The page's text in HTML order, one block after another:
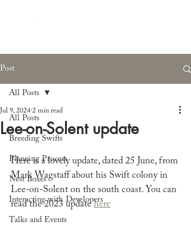
Post
All Posts
Breeding Swifts
Planning Process
Nest Boxes
Interacting with Developers
Talks and Events
All Posts
Lee-on-Solent update
Jul 9, 2024 2 min read
Here is a lovely update, dated 25 June, from
Mark Wagstaff about his Swift colony in
Lee-on-Solent on the south coast. You can
read the 2023 update here